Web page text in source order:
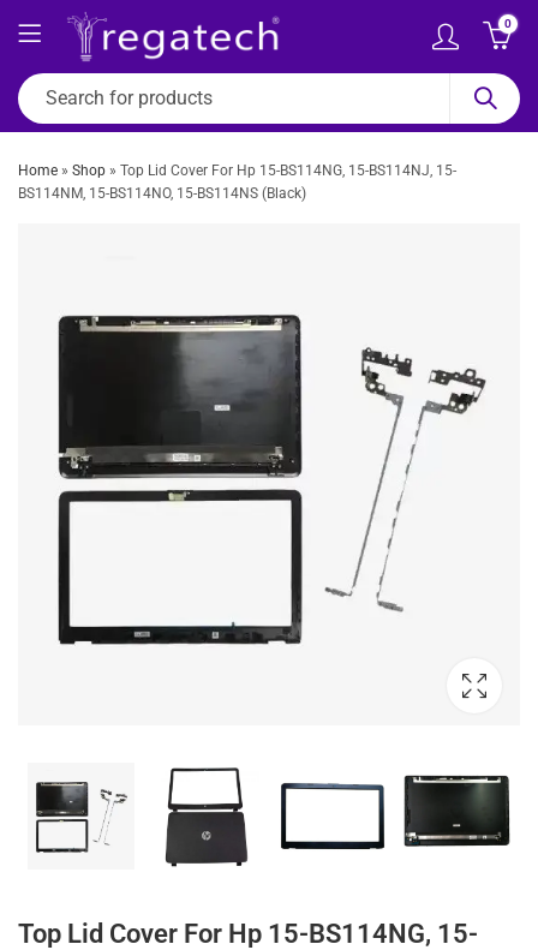
0
Home » Shop » Top Lid Cover For Hp 15-BS114NG, 15-BS114NJ, 15-
BS114NM, 15-BS114NO, 15-BS114NS (Black)
Top Lid Cover For Hp 15-BS114NG, 15-